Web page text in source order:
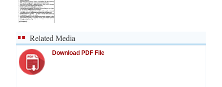
Related Media
Download PDF File